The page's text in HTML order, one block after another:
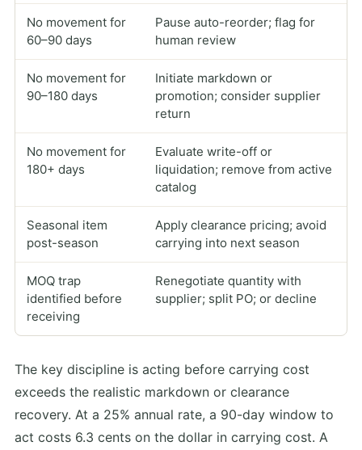
No movement for
60–90 days
Pause auto-reorder; flag for
human review
No movement for
90–180 days
Initiate markdown or
promotion; consider supplier
return
No movement for
180+ days
Evaluate write-off or
liquidation; remove from active
catalog
Seasonal item
post-season
Apply clearance pricing; avoid
carrying into next season
MOQ trap
identified before
receiving
Renegotiate quantity with
supplier; split PO; or decline
The key discipline is acting before carrying cost
exceeds the realistic markdown or clearance
recovery. At a 25% annual rate, a 90-day window to
act costs 6.3 cents on the dollar in carrying cost. A